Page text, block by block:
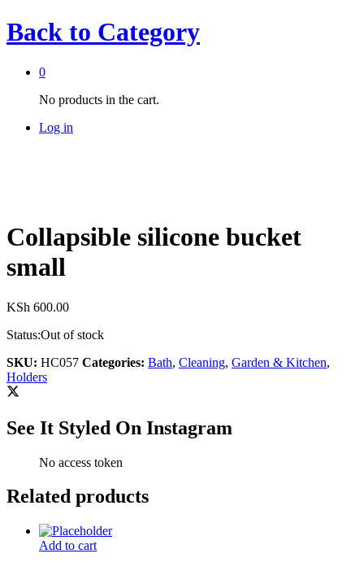
Back to Category
0
No products in the cart.
Log in
Collapsible silicone bucket
small
KSh 600.00
Status:Out of stock
SKU: HC057 Categories: Bath, Cleaning, Garden & Kitchen,
Holders
See It Styled On Instagram
No access token
Related products
Add to cart